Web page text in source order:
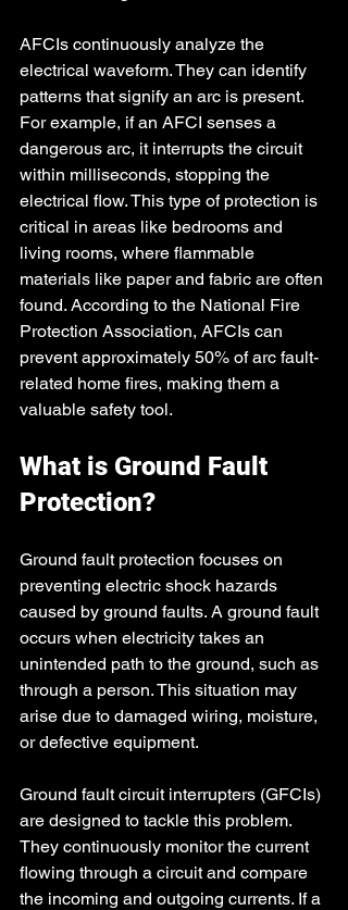
AFCIs continuously analyze the
electrical waveform. They can identify
patterns that signify an arc is present.
For example, if an AFCI senses a
dangerous arc, it interrupts the circuit
within milliseconds, stopping the
electrical flow. This type of protection is
critical in areas like bedrooms and
living rooms, where flammable
materials like paper and fabric are often
found. According to the National Fire
Protection Association, AFCIs can
prevent approximately 50% of arc fault-
related home fires, making them a
valuable safety tool.
What is Ground Fault
Protection?
Ground fault protection focuses on
preventing electric shock hazards
caused by ground faults. A ground fault
occurs when electricity takes an
unintended path to the ground, such as
through a person. This situation may
arise due to damaged wiring, moisture,
or defective equipment.
Ground fault circuit interrupters (GFCIs)
are designed to tackle this problem.
They continuously monitor the current
flowing through a circuit and compare
the incoming and outgoing currents. If a